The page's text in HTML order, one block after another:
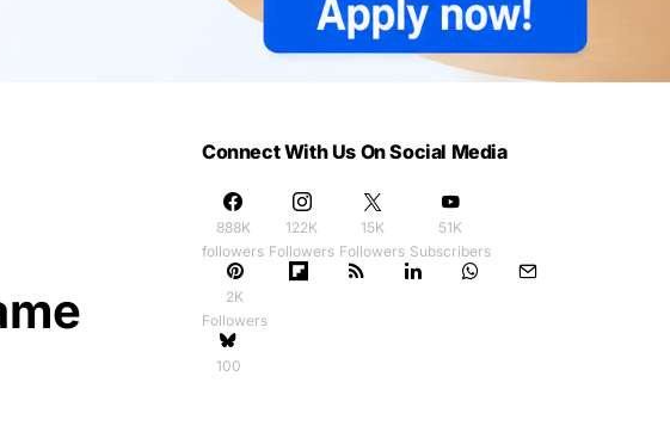
Connect With Us On Social Media
888K
followers
122K
Followers
15K
Followers
51K
Subscribers
2K
Followers
100